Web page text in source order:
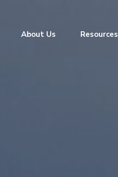
About Us Resources